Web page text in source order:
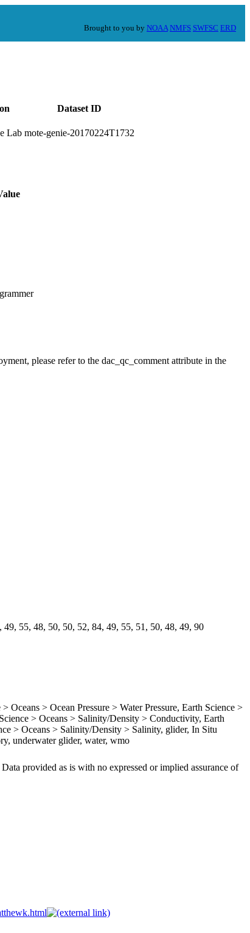
Brought to you by NOAA NMFS SWFSC ERD
Dataset ID
Lab mote-genie-20170224T1732
please refer to the dac_qc_comment attribute in the
55, 48, 50, 50, 52, 84, 49, 55, 51, 50, 48, 49, 90
> Ocean Pressure > Water Pressure, Earth Science >
> Oceans > Salinity/Density > Conductivity, Earth
> Oceans > Salinity/Density > Salinity, glider, In Situ
underwater glider, water, wmo
provided as is with no expressed or implied assurance of